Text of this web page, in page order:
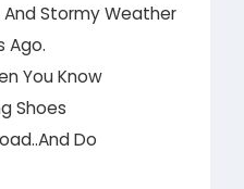
And Stormy Weather
Ago.
You Know
Shoes
Do